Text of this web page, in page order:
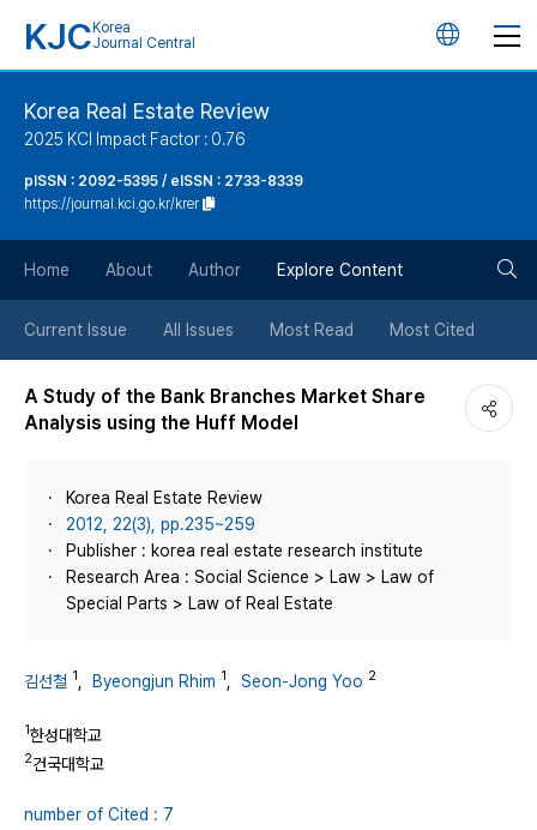
KJC Korea
Journal Central
언
튼
Korea Real Estate Review
2025 KCI Impact Factor : 0.76
pISSN : 2092-5395 / eISSN : 2733-8339
https://journal.kci.go.kr/krer
Home About Author Explore Content
Current Issue All Issues Most Read Most Cited
A Study of the Bank Branches Market Share
Analysis using the Huff Model
Korea Real Estate Review
2012, 22(3), pp.235~259
Publisher : korea real estate research institute
Research Area : Social Science > Law > Law of
Special Parts > Law of Real Estate
김선철 1 Byeongjun Rhim 1 Seon-Jong Yoo 2
1한성대학교
2건국대학교
number of Cited : 7